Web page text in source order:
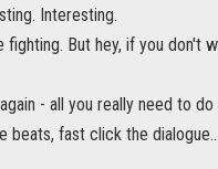
Interesting.
But hey, if you don't
- all you really need to
fast click the